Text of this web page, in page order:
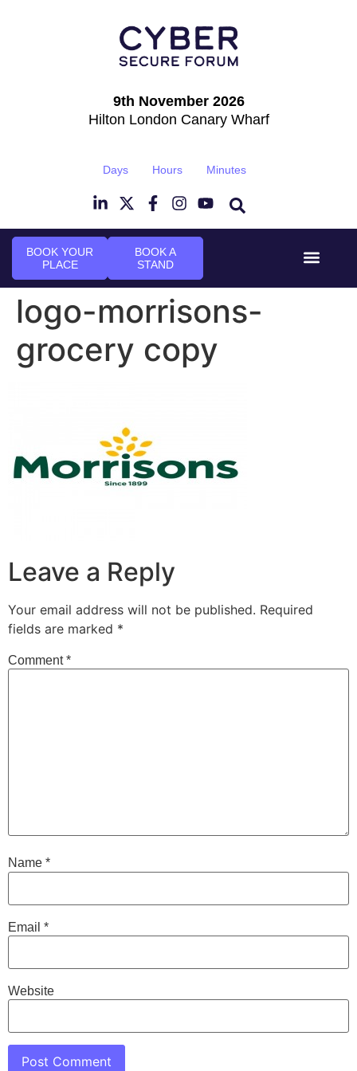
9th November 2026
Hilton London Canary Wharf
Days Hours Minutes
BOOK YOUR
PLACE
BOOK A
STAND
logo-morrisons-
grocery copy
Leave a Reply
Your email address will not be published. Required
fields are marked *
Comment*
Name *
Email *
Website